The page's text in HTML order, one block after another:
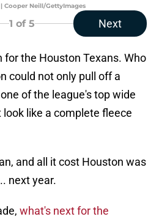
Cooper Neill/GettyImages
1 of 5 Next
for the Houston Texans. Who
could not only pull off a
of the league's top wide
like a complete fleece
and all it cost Houston was
next year.
what's next for the